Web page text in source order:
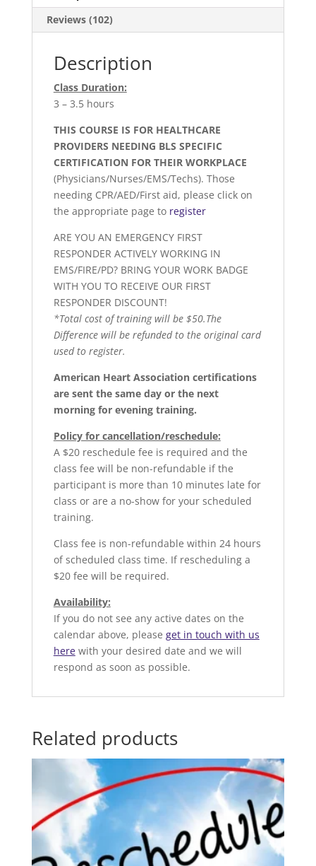
Reviews (102)
Description
Class Duration:
3 – 3.5 hours
THIS COURSE IS FOR HEALTHCARE
PROVIDERS NEEDING BLS SPECIFIC
CERTIFICATION FOR THEIR WORKPLACE
(Physicians/Nurses/EMS/Techs). Those
needing CPR/AED/First aid, please click on
the appropriate page to register
ARE YOU AN EMERGENCY FIRST
RESPONDER ACTIVELY WORKING IN
EMS/FIRE/PD? BRING YOUR WORK BADGE
WITH YOU TO RECEIVE OUR FIRST
RESPONDER DISCOUNT!
*Total cost of training will be $50.The
Difference will be refunded to the original card
used to register.
American Heart Association certifications
are sent the same day or the next
morning for evening training.
Policy for cancellation/reschedule:
A $20 reschedule fee is required and the
class fee will be non-refundable if the
participant is more than 10 minutes late for
class or are a no-show for your scheduled
training.
Class fee is non-refundable within 24 hours
of scheduled class time. If rescheduling a
$20 fee will be required.
Availability:
If you do not see any active dates on the
calendar above, please get in touch with us
herewith your desired date and we will
respond as soon as possible.
Related products